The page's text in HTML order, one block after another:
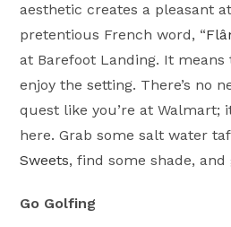
aesthetic creates a pleasant
pretentious French word, “
at Barefoot Landing. It
enjoy the setting. There’s no
quest like you’re at Walmart;
here. Grab some salt water
Sweets, find some shade,
Go Golfing